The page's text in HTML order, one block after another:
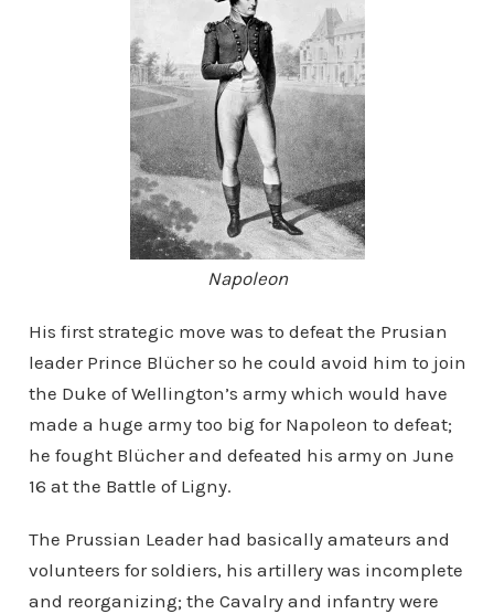
Napoleon
His first strategic move was to defeat the Prusian
leader Prince Blücher so he could avoid him to join
the Duke of Wellington’s army which would have
made a huge army too big for Napoleon to defeat;
he fought Blücher and defeated his army on June
16 at the Battle of Ligny.
The Prussian Leader had basically amateurs and
volunteers for soldiers, his artillery was incomplete
and reorganizing; the Cavalry and infantry were